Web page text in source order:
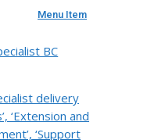
Menu Item
BC
delivery
‘Extension and
‘Support